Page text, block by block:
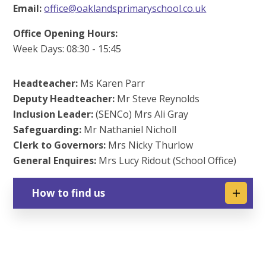
Email: office@oaklandsprimaryschool.co.uk
Office Opening Hours:
Week Days: 08:30 - 15:45
Headteacher: Ms Karen Parr
Deputy Headteacher: Mr Steve Reynolds
Inclusion Leader:(SENCo) Mrs Ali Gray
Safeguarding: Mr Nathaniel Nicholl
Clerk to Governors: Mrs Nicky Thurlow
General Enquires: Mrs Lucy Ridout (School Office)
How to find us